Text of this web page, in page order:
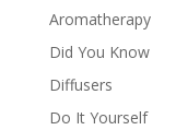
Aromatherapy
Did You Know
Diffusers
Do It Yourself